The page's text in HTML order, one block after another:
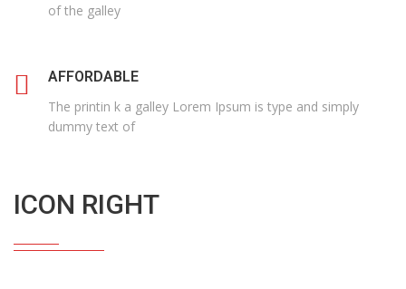
of the galley
AFFORDABLE
The printin k a galley Lorem Ipsum is type and simply
dummy text of
ICON RIGHT